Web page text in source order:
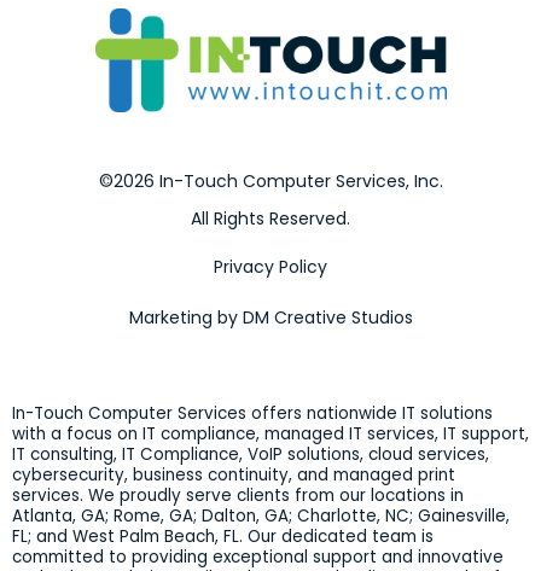
©2026 In-Touch Computer Services, Inc.
All Rights Reserved.
Privacy Policy
Marketing by DM Creative Studios
In-Touch Computer Services offers nationwide IT solutions
with a focus on IT compliance, managed IT services, IT support,
IT consulting, IT Compliance, VoIP solutions, cloud services,
cybersecurity, business continuity, and managed print
services. We proudly serve clients from our locations in
Atlanta, GA; Rome, GA; Dalton, GA; Charlotte, NC; Gainesville,
FL; and West Palm Beach, FL. Our dedicated team is
committed to providing exceptional support and innovative